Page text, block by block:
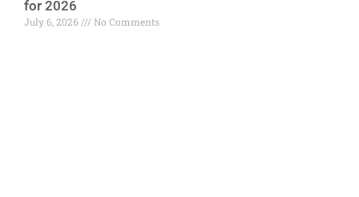
for 2026
July 6, 2026 No Comments